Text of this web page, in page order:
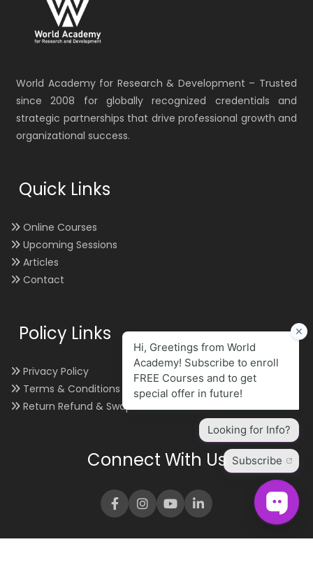
World Academy for Research & Development – Trusted
since 2008 for globally recognized credentials and
strategic partnerships that drive professional growth and
organizational success.
Quick Links
Online Courses
Upcoming Sessions
Articles
Contact
Policy Links
Privacy Policy
Terms & Conditions
Return Refund & Swap
Connect With Us